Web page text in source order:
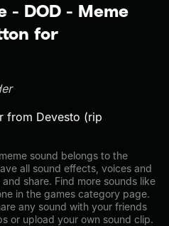
- DOD - Meme
for
from Devesto (rip
sound belongs to the
all sound effects, voices and
share. Find more sounds like
in the games category page.
any sound with your friends
or upload your own sound clip.